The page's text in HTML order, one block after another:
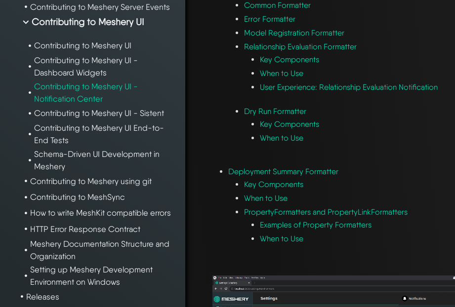
Contributing to Meshery Server Events
Contributing to Meshery UI
Contributing to Meshery UI
Contributing to Meshery UI -
Dashboard Widgets
Contributing to Meshery UI -
Notification Center
Contributing to Meshery UI - Sistent
Contributing to Meshery UI End-to-
End Tests
Schema-Driven UI Development in
Meshery
Contributing to Meshery using git
Contributing to MeshSync
How to write MeshKit compatible errors
HTTP Error Response Contract
Meshery Documentation Structure and
Organization
Setting up Meshery Development
Environment on Windows
Releases
Common Formatter
Error Formatter
Model Registration Formatter
Relationship Evaluation Formatter
Key Components
When to Use
User Experience: Relationship Evaluation Notification
Dry Run Formatter
Key Components
When to Use
Deployment Summary Formatter
Key Components
When to Use
PropertyFormatters and PropertyLinkFormatters
Examples of Property Formatters
When to Use